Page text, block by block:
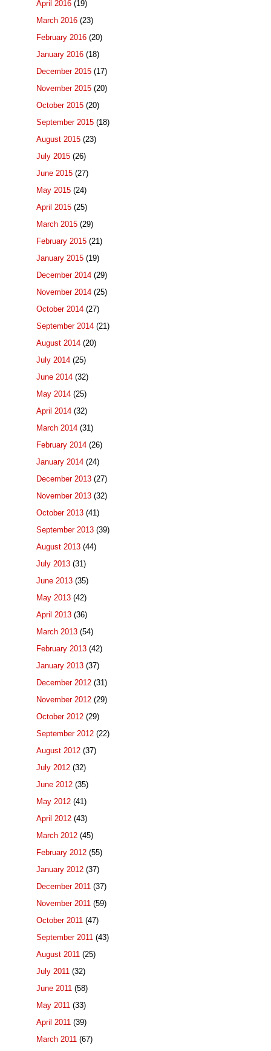
April 2016 (19)
March 2016 (23)
February 2016 (20)
January 2016 (18)
December 2015 (17)
November 2015 (20)
October 2015 (20)
September 2015 (18)
August 2015 (23)
July 2015 (26)
June 2015 (27)
May 2015 (24)
April 2015 (25)
March 2015 (29)
February 2015 (21)
January 2015 (19)
December 2014 (29)
November 2014 (25)
October 2014 (27)
September 2014 (21)
August 2014 (20)
July 2014 (25)
June 2014 (32)
May 2014 (25)
April 2014 (32)
March 2014 (31)
February 2014 (26)
January 2014 (24)
December 2013 (27)
November 2013 (32)
October 2013 (41)
September 2013 (39)
August 2013 (44)
July 2013 (31)
June 2013 (35)
May 2013 (42)
April 2013 (36)
March 2013 (54)
February 2013 (42)
January 2013 (37)
December 2012 (31)
November 2012 (29)
October 2012 (29)
September 2012 (22)
August 2012 (37)
July 2012 (32)
June 2012 (35)
May 2012 (41)
April 2012 (43)
March 2012 (45)
February 2012 (55)
January 2012 (37)
December 2011 (37)
November 2011 (59)
October 2011 (47)
September 2011 (43)
August 2011 (25)
July 2011 (32)
June 2011 (58)
May 2011 (33)
April 2011 (39)
March 2011 (67)